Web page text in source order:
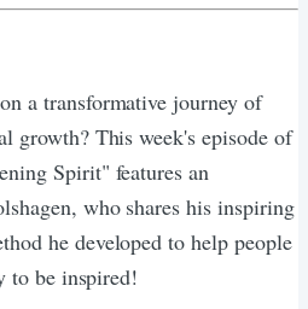
a transformative journey of
growth? This week's episode of
Spirit" features an
who shares his inspiring
he developed to help people
to be inspired!